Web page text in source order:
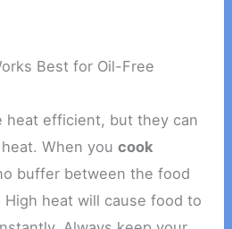
Best for Oil-Free
heat efficient, but they can
heat. When youcook
buffer between the food
heat will cause food to